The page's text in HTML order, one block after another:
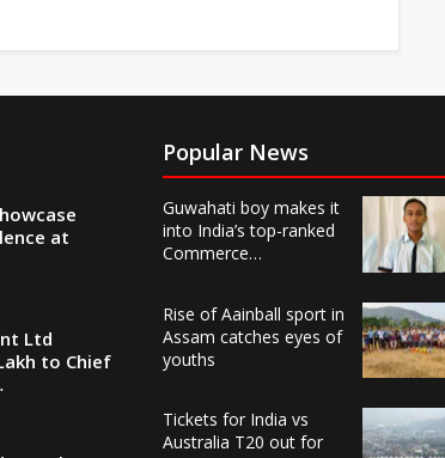
at
Ltd
to Chief
Popular News
Guwahati boy makes it
into India’s top-ranked
Commerce…
Rise of Aainball sport in
Assam catches eyes of
youths
Tickets for India vs
Australia T20 out for